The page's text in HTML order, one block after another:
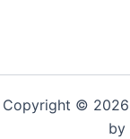
Copyright © 2026
by